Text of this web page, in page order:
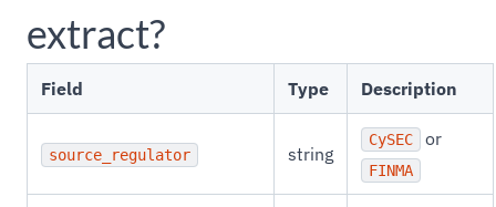
extract?
Field Type Description
source_regulator string
CySEC or
FINMA